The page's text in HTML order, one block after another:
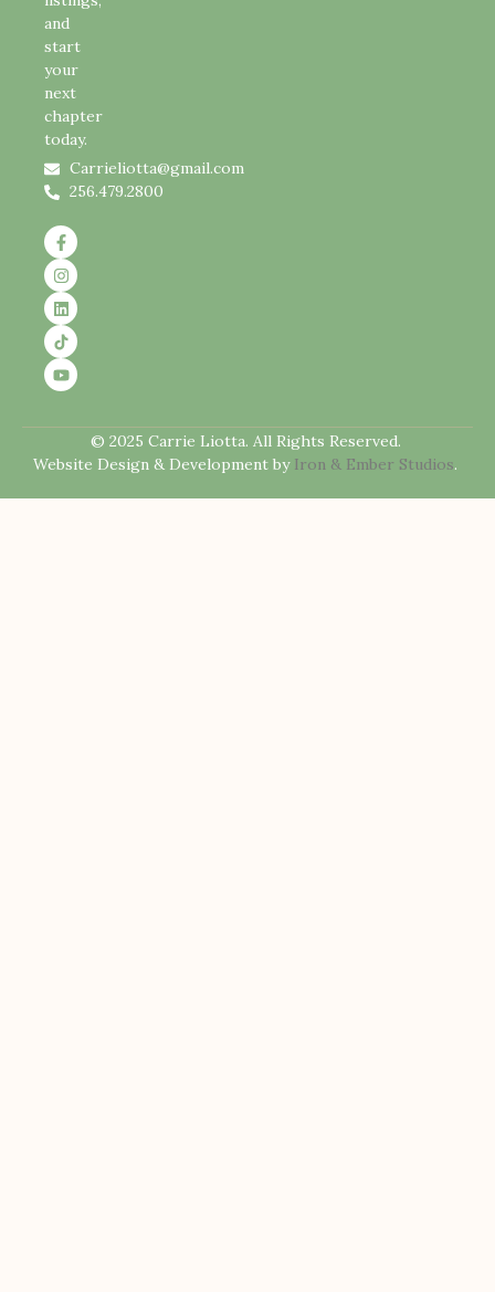
and
start
your
next
chapter
today.
Carrieliotta@gmail.com
256.479.2800
© 2025 Carrie Liotta. All Rights Reserved.
Website Design & Development by Iron & Ember Studios.